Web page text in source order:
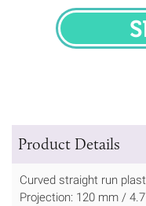
Product Details
Curved straight run
Projection: 120 mm /